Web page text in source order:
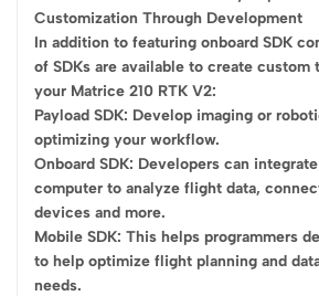
Customization Through Development
In addition to featuring onboard SDK
of SDKs are available to create
your Matrice 210 RTK V2:
Payload SDK: Develop imaging or
optimizing your workflow.
Onboard SDK: Developers can
computer to analyze flight data,
devices and more.
Mobile SDK: This helps programmers
to help optimize flight planning and
needs.